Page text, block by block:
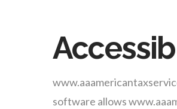
software allows